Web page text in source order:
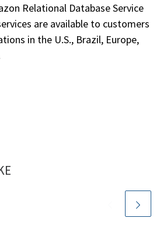
Relational Database Service
are available to customers
in the U.S., Brazil, Europe,